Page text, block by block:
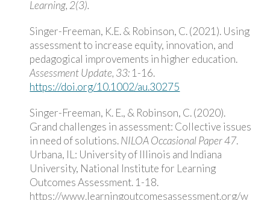
Learning, 2(3).
Singer-Freeman, K.E. & Robinson, C. (2021). Using
assessment to increase equity, innovation, and
pedagogical improvements in higher education.
Assessment Update, 33: 1-16.
https://doi.org/10.1002/au.30275
Singer-Freeman, K. E., & Robinson, C. (2020).
Grand challenges in assessment: Collective issues
in need of solutions.NILOA Occasional Paper 47.
Urbana, IL: University of Illinois and Indiana
University, National Institute for Learning
Outcomes Assessment. 1-18.
https://www.learningoutcomesassessment.org/w